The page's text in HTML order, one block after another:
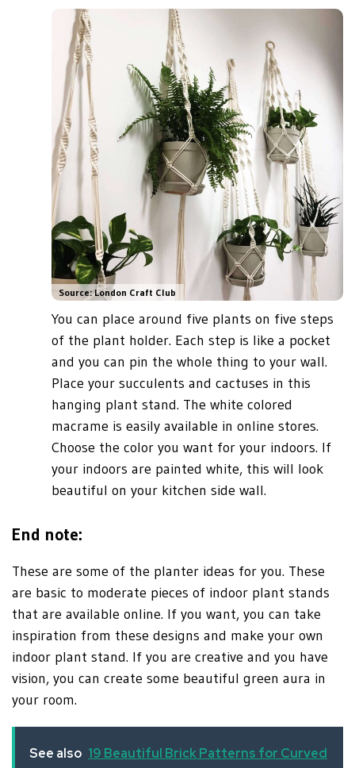
Source: London Craft Club
You can place around five plants on five steps
of the plant holder. Each step is like a pocket
and you can pin the whole thing to your wall.
Place your succulents and cactuses in this
hanging plant stand. The white colored
macrame is easily available in online stores.
Choose the color you want for your indoors. If
your indoors are painted white, this will look
beautiful on your kitchen side wall.
End note:
These are some of the planter ideas for you. These
are basic to moderate pieces of indoor plant stands
that are available online. If you want, you can take
inspiration from these designs and make your own
indoor plant stand. If you are creative and you have
vision, you can create some beautiful green aura in
your room.
See also 19 Beautiful Brick Patterns for Curved